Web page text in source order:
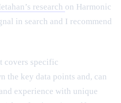
research on Harmonic
in search and I recommend
covers specific
the key data points and, can
experience with unique